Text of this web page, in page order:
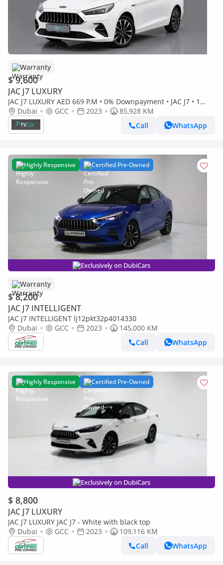
Warranty
$ 9,600
JAC J7 LUXURY
JAC J7 LUXURY AED 669 P.M • 0% Downpayment • JAC J7 • 1
Year Warranty
Dubai GCC 2023
85,928 KM
Call
WhatsApp
Highly Responsive Certified Pre-Owned
Exclusively on DubiCars
Warranty
$ 8,200
JAC J7 INTELLIGENT
JAC J7 INTELLIGENT lj12pkt32p4014330
Dubai
GCC 2023
145,000 KM
Call
WhatsApp
Highly Responsive Certified Pre-Owned
Exclusively on DubiCars
$ 8,800
JAC J7 LUXURY
JAC J7 LUXURY JAC J7 - White with black top
Dubai
GCC 2023
109,116 KM
Call
WhatsApp